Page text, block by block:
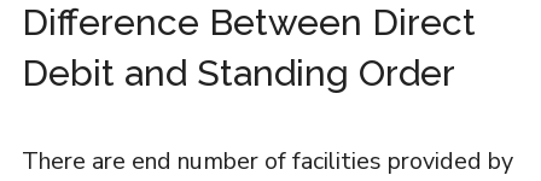
Difference Between Direct
Debit and Standing Order
There are end number of facilities provided by